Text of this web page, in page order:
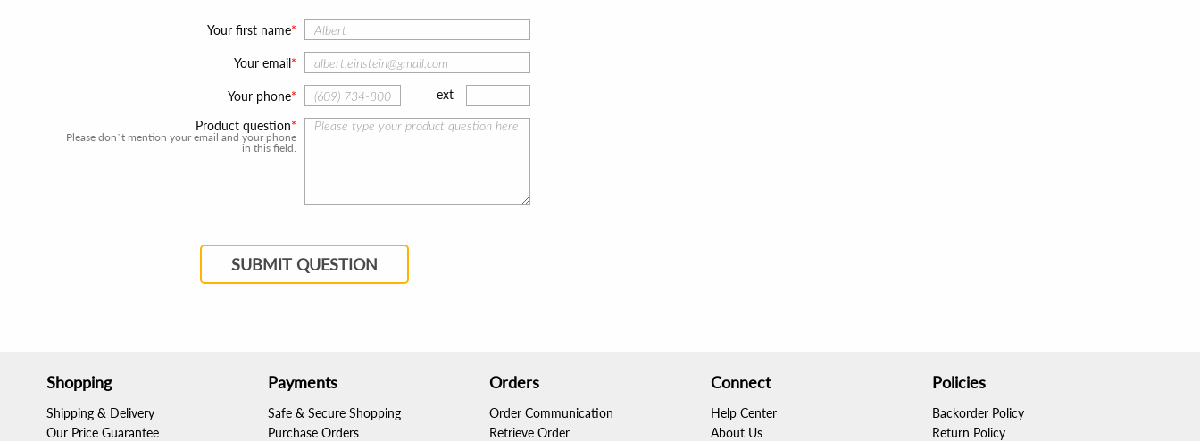
Your first name
Your email
Your phone ext
Product question
Please don`t mention your email and your phone
in this field.
SUBMIT QUESTION
Shopping
Shipping & Delivery
Our Price Guarantee
Payments
Safe & Secure Shopping
Purchase Orders
Orders
Order Communication
Retrieve Order
Connect
Help Center
About Us
Policies
Backorder Policy
Return Policy